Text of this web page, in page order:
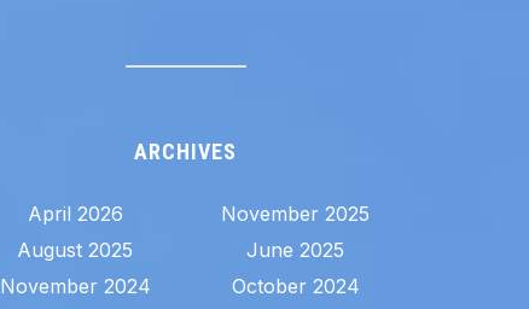
ARCHIVES
April 2026
November 2025
August 2025
June 2025
November 2024
October 2024